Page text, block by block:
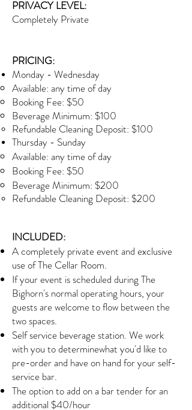
PRIVACY LEVEL:
Completely Private
PRICING:
Monday - Wednesday
Available: any time of day
Booking Fee: $50
Beverage Minimum: $100
Refundable Cleaning Deposit: $100
Thursday - Sunday
Available: any time of day
Booking Fee: $50
Beverage Minimum: $200
Refundable Cleaning Deposit: $200
INCLUDED:
A completely private event and exclusive
use of The Cellar Room.
If your event is scheduled during The
Bighorn's normal operating hours, your
guests are welcome to flow between the
two spaces.
Self service beverage station. We work
with you to determinewhat you'd like to
pre-order and have on hand for your self-
service bar.
The option to add on a bar tender for an
additional $40/hour